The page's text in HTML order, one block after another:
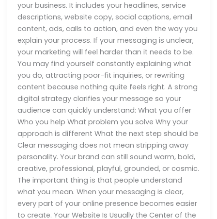
your business. It includes your headlines, service
descriptions, website copy, social captions, email
content, ads, calls to action, and even the way you
explain your process. If your messaging is unclear,
your marketing will feel harder than it needs to be.
You may find yourself constantly explaining what
you do, attracting poor-fit inquiries, or rewriting
content because nothing quite feels right. A strong
digital strategy clarifies your message so your
audience can quickly understand: What you offer
Who you help What problem you solve Why your
approach is different What the next step should be
Clear messaging does not mean stripping away
personality. Your brand can still sound warm, bold,
creative, professional, playful, grounded, or cosmic.
The important thing is that people understand
what you mean. When your messaging is clear,
every part of your online presence becomes easier
to create. Your Website Is Usually the Center of the